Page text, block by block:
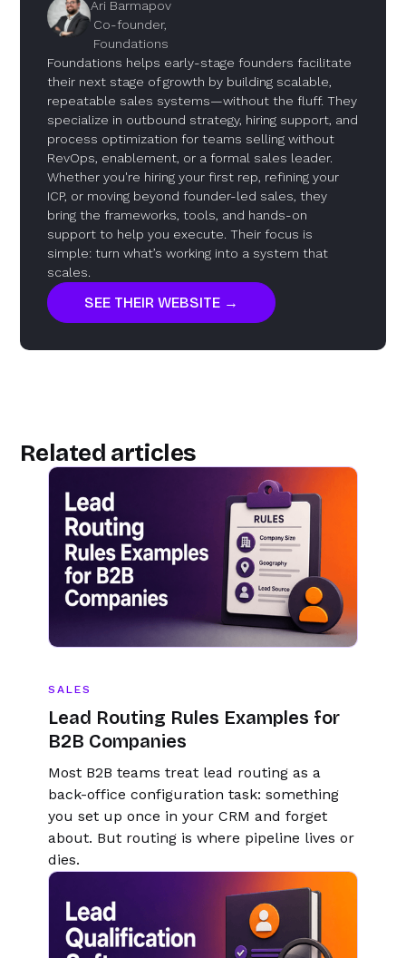
Ari Barmapov
Co-founder,
Foundations
Foundations helps early-stage founders facilitate
their next stage of growth by building scalable,
repeatable sales systems—without the fluff. They
specialize in outbound strategy, hiring support, and
process optimization for teams selling without
RevOps, enablement, or a formal sales leader.
Whether you're hiring your first rep, refining your
ICP, or moving beyond founder-led sales, they
bring the frameworks, tools, and hands-on
support to help you execute. Their focus is
simple: turn what’s working into a system that
scales.
SEE THEIR WEBSITE →
Related articles
SALES
Lead Routing Rules Examples for
B2B Companies
Most B2B teams treat lead routing as a
back-office configuration task: something
you set up once in your CRM and forget
about. But routing is where pipeline lives or
dies.